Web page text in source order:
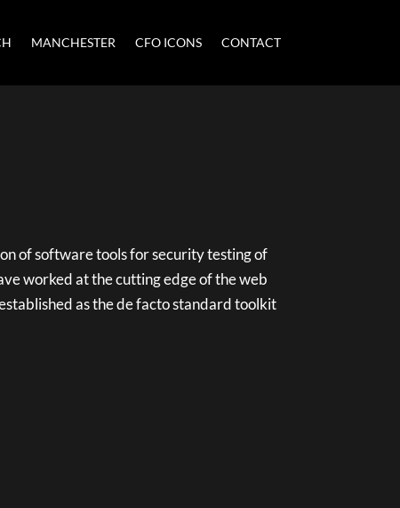
MANCHESTER CFO ICONS CONTACT
of software tools for security testing of
worked at the cutting edge of the web
as the de facto standard toolkit